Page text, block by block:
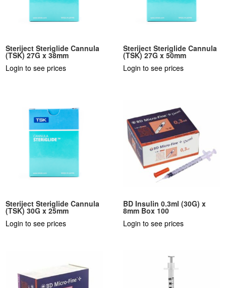
Steriject Steriglide Cannula
(TSK) 27G x 38mm
Login to see prices
Steriject Steriglide Cannula
(TSK) 27G x 50mm
Login to see prices
Steriject Steriglide Cannula
(TSK) 30G x 25mm
Login to see prices
BD Insulin 0.3ml (30G) x
8mm Box 100
Login to see prices